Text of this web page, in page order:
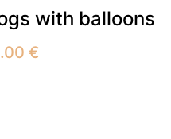
with balloons
€